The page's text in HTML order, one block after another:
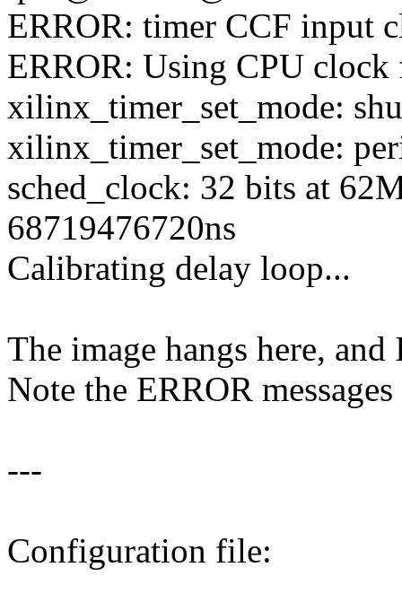
ERROR: timer CCF input
ERROR: Using CPU clock
xilinx_timer_set_mode:
xilinx_timer_set_mode:
sched_clock: 32 bits at
68719476720ns
Calibrating delay loop...
The image hangs here,
Note the ERROR
---
Configuration file: